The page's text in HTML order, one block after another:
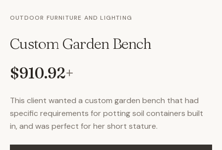
OUTDOOR FURNITURE AND LIGHTING
Custom Garden Bench
$910.92+
This client wanted a custom garden bench that had
specific requirements for potting soil containers built
in, and was perfect for her short stature.